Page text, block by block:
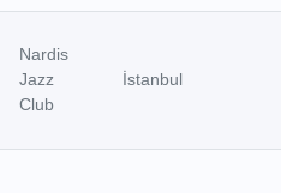
Nardis
Jazz
Club
İstanbul